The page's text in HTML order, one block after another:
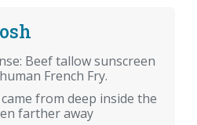
Beef tallow sunscreen
French Fry.
from deep inside the
farther away